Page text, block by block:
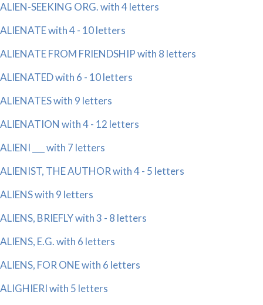
ALIEN-SEEKING ORG. with 4 letters
ALIENATE with 4 - 10 letters
ALIENATE FROM FRIENDSHIP with 8 letters
ALIENATED with 6 - 10 letters
ALIENATES with 9 letters
ALIENATION with 4 - 12 letters
ALIENI ___ with 7 letters
ALIENIST, THE AUTHOR with 4 - 5 letters
ALIENS with 9 letters
ALIENS, BRIEFLY with 3 - 8 letters
ALIENS, E.G. with 6 letters
ALIENS, FOR ONE with 6 letters
ALIGHIERI with 5 letters